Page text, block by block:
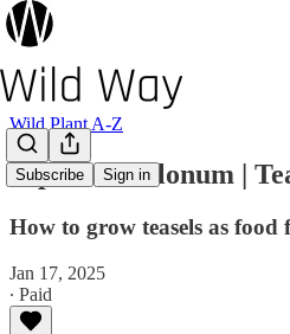
Subscribe Sign in
Wild Plant A-Z
Dipsacus fullonum |
How to grow teasels as
Jan 17, 2025
∙ Paid